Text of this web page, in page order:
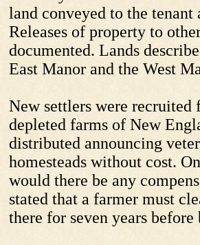
land conveyed to the
Releases of property to
documented. Lands
East Manor and the West
New settlers were recruited
depleted farms of New
distributed announcing
homesteads without cost.
would there be any
stated that a farmer must
there for seven years